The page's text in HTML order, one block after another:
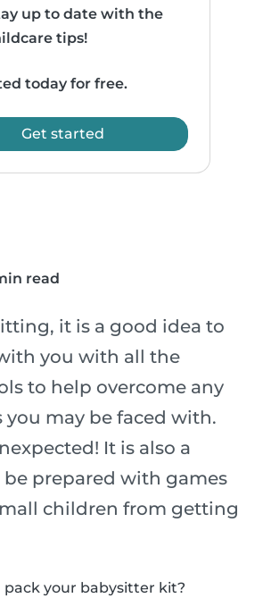
up to date with the
tips!
today for free.
Get started
read
it is a good idea to
you with all the
to help overcome any
you may be faced with.
It is also a
prepared with games
children from getting
pack your babysitter kit?